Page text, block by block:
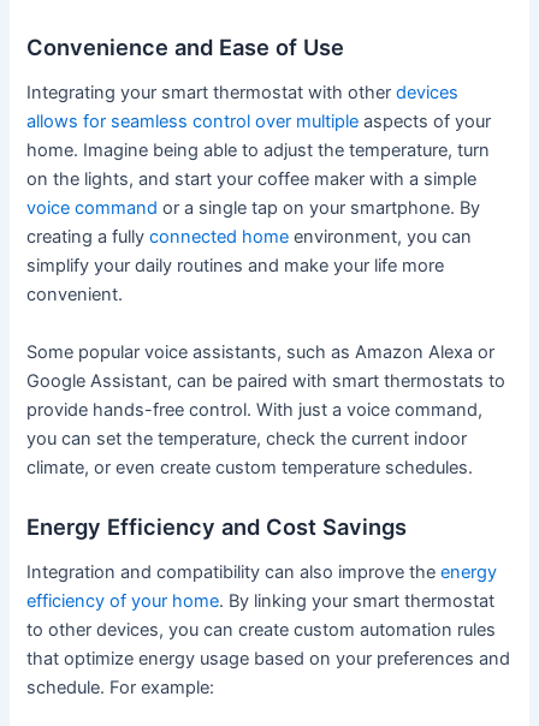
Convenience and Ease of Use
Integrating your smart thermostat with otherdevices
allows for seamless control over multiple aspects of your
home. Imagine being able to adjust the temperature, turn
on the lights, and start your coffee maker with a simple
voice command or a single tap on your smartphone. By
creating a fullyconnected home environment, you can
simplify your daily routines and make your life more
convenient.
Some popular voice assistants, such as Amazon Alexa or
Google Assistant, can be paired with smart thermostats to
provide hands-free control. With just a voice command,
you can set the temperature, check the current indoor
climate, or even create custom temperature schedules.
Energy Efficiency and Cost Savings
Integration and compatibility can also improve theenergy
efficiency of your home. By linking your smart thermostat
to other devices, you can create custom automation rules
that optimize energy usage based on your preferences and
schedule. For example: